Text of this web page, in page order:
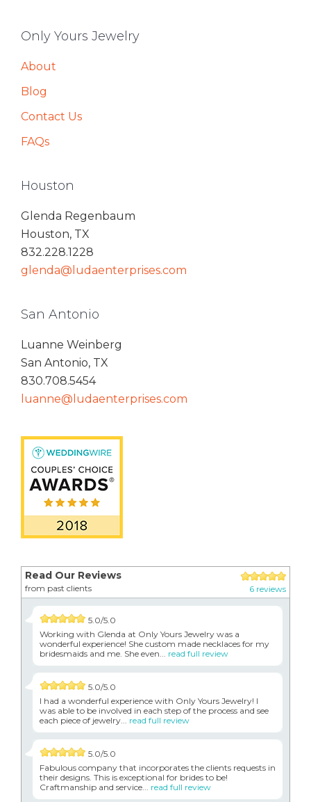
Only Yours Jewelry
About
Blog
Contact Us
FAQs
Houston
Glenda Regenbaum
Houston, TX
832.228.1228
glenda@ludaenterprises.com
San Antonio
Luanne Weinberg
San Antonio, TX
830.708.5454
luanne@ludaenterprises.com
Read Our Reviews
from past clients 6 reviews
5.0/5.0
Working with Glenda at Only Yours Jewelry was a
wonderful experience! She custom made necklaces for my
bridesmaids and me. She even... read full review
5.0/5.0
I had a wonderful experience with Only Yours Jewelry! I
was able to be involved in each step of the process and see
each piece of jewelry... read full review
5.0/5.0
Fabulous company that incorporates the clients requests in
their designs. This is exceptional for brides to be!
Craftmanship and service... read full review